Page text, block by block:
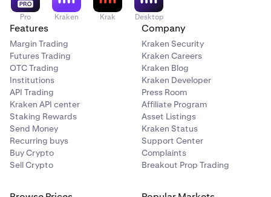
Pro Kraken Krak Desktop
Features
Margin Trading
Futures Trading
OTC Trading
Institutions
API Trading
Kraken API center
Staking Rewards
Send Money
Recurring buys
Buy Crypto
Sell Crypto
Company
Kraken Security
Kraken Careers
Kraken Blog
Kraken Developer
Press Room
Affiliate Program
Asset Listings
Kraken Status
Support Center
Complaints
Breakout Prop Trading